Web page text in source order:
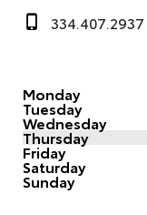
334.407.2937
Monday
Tuesday
Wednesday
Thursday
Friday
Saturday
Sunday